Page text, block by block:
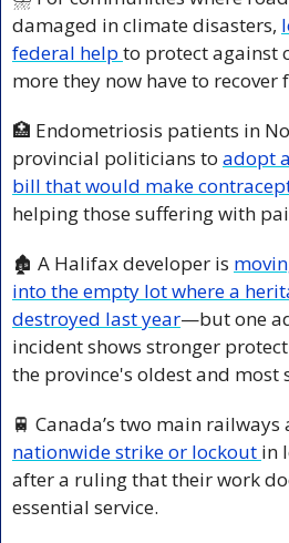
damaged in climate disasters,
federal help to protect against
more they now have to recover
🏥 Endometriosis patients in
provincial politicians to adopt
bill that would make
helping those suffering with
🏚️ A Halifax developer is
into the empty lot where a
destroyed last year—but one
incident shows stronger
the province's oldest and most
🚆 Canada’s two main railways
nationwide strike or lockout in
after a ruling that their work
essential service.